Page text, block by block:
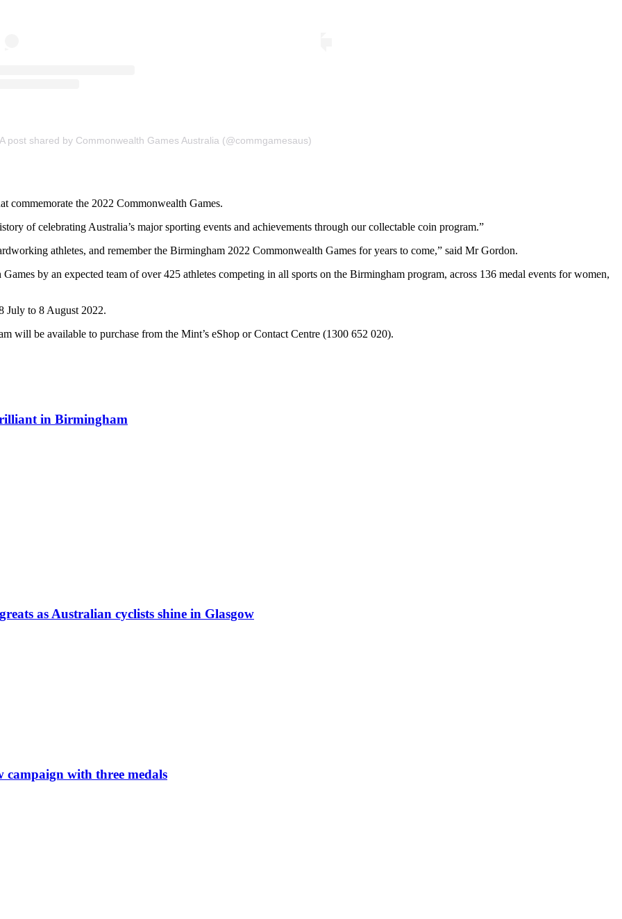
A post shared by Commonwealth Games Australia (@commgamesaus)
commemorate the 2022 Commonwealth Games.
of celebrating Australia’s major sporting events and achievements through our collectable coin program.”
athletes, and remember the Birmingham 2022 Commonwealth Games for years to come,” said Mr Gordon.
by an expected team of over 425 athletes competing in all sports on the Birmingham program, across 136 medal events for women,
July to 8 August 2022.
will be available to purchase from the Mint’s eShop or Contact Centre (1300 652 020).
in Birmingham
as Australian cyclists shine in Glasgow
with three medals